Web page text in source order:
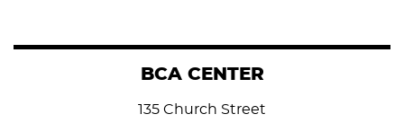
BCA CENTER
135 Church Street